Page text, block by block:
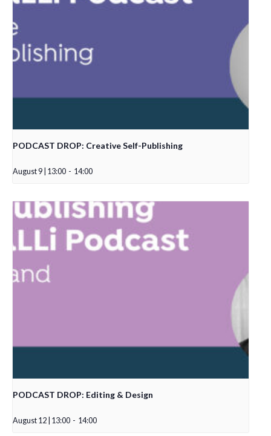
PODCAST DROP: Creative Self-Publishing
August 9 | 13:00 - 14:00
PODCAST DROP: Editing & Design
August 12 | 13:00 - 14:00